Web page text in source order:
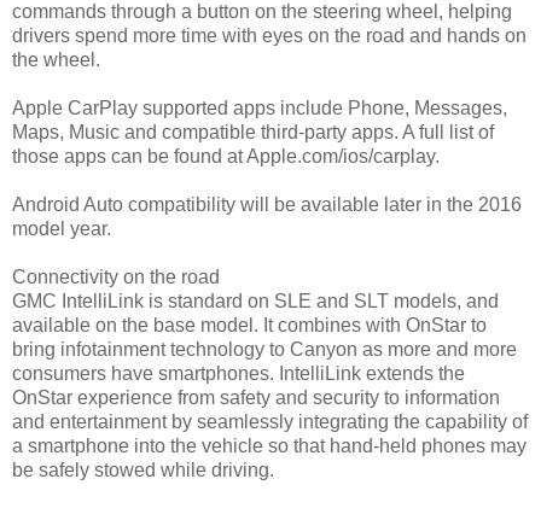
commands through a button on the steering wheel, helping
drivers spend more time with eyes on the road and hands on
the wheel.
Apple CarPlay supported apps include Phone, Messages,
Maps, Music and compatible third-party apps. A full list of
those apps can be found at Apple.com/ios/carplay.
Android Auto compatibility will be available later in the 2016
model year.
Connectivity on the road
GMC IntelliLink is standard on SLE and SLT models, and
available on the base model. It combines with OnStar to
bring infotainment technology to Canyon as more and more
consumers have smartphones. IntelliLink extends the
OnStar experience from safety and security to information
and entertainment by seamlessly integrating the capability of
a smartphone into the vehicle so that hand-held phones may
be safely stowed while driving.